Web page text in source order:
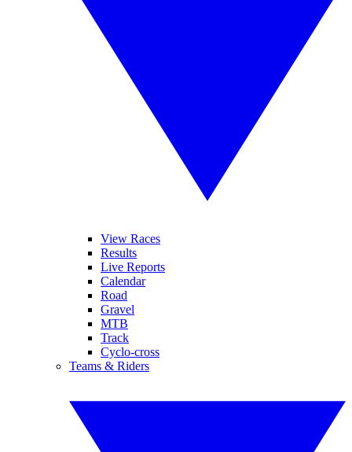
View Races
Results
Live Reports
Calendar
Road
Gravel
MTB
Track
Cyclo-cross
Teams & Riders